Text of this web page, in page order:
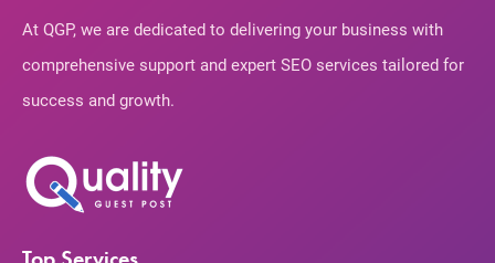
At QGP, we are dedicated to delivering your business with
comprehensive support and expert SEO services tailored for
success and growth.